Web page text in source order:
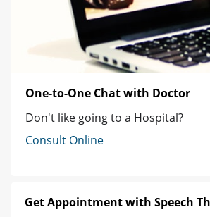
One-to-One Chat with Doctor
Don't like going to a Hospital?
Consult Online
Get Appointment with Speech